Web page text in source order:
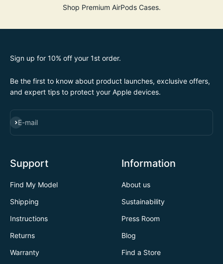
Shop Premium AirPods Cases.
Sign up for 10% off your 1st order.
Be the first to know about product launches, exclusive offers,
and expert tips to protect your Apple devices.
E-mail
SUBSCRIBE
Support
Find My Model
Shipping
Instructions
Returns
Warranty
Information
About us
Sustainability
Press Room
Blog
Find a Store